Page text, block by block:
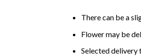
There can be a
Flower may be
Selected delivery